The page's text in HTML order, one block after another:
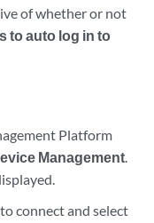
of whether or not
to auto log in to
Platform
Management.
connect and select